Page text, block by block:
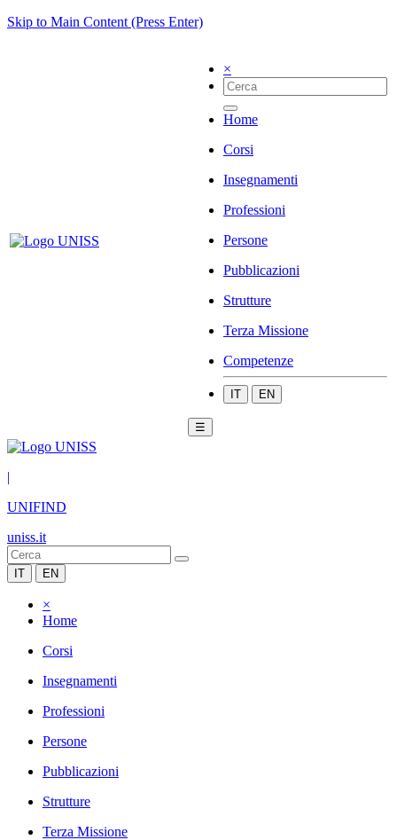
Skip to Main Content (Press Enter)
×
Home
Corsi
Insegnamenti
Professioni
Persone
Pubblicazioni
Strutture
Terza Missione
Competenze
IT EN
☰
|
UNIFIND
uniss.it
IT EN
×
Home
Corsi
Insegnamenti
Professioni
Persone
Pubblicazioni
Strutture
Terza Missione